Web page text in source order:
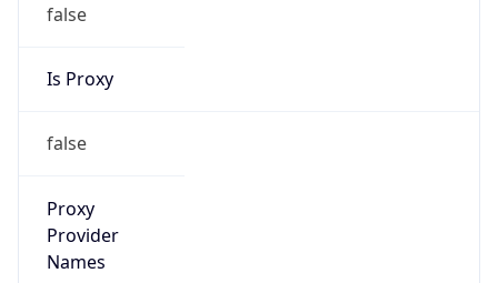
false
Is Proxy
false
Proxy
Provider
Names